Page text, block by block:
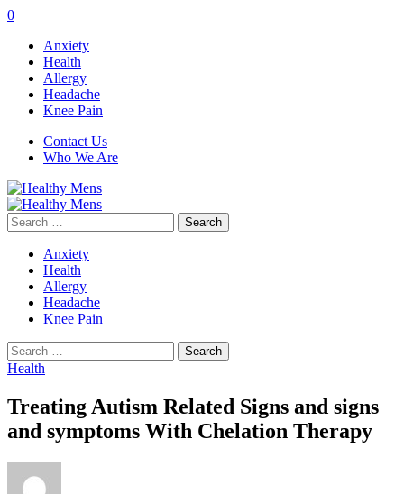
0
Anxiety
Health
Allergy
Headache
Knee Pain
Contact Us
Who We Are
Search
for:
Anxiety
Health
Allergy
Headache
Knee Pain
Search
for:
Health
Treating Autism Related Signs and signs
and symptoms With Chelation Therapy